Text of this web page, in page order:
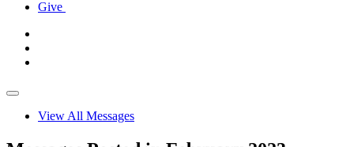
Give
View All Messages